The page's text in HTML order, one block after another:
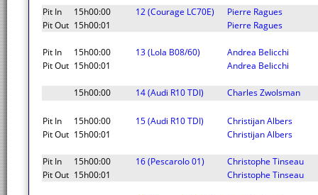
Pit In 15h00:00 12 (Courage LC70E)
Pierre Ragues
Pit Out 15h00:01 Pierre Ragues
Pit In 15h00:00 13 (Lola B08/60)
Andrea Belicchi
Pit Out 15h00:01 Andrea Belicchi
15h00:00 14 (Audi R10 TDI) Charles Zwolsman
Pit In 15h00:00 15 (Audi R10 TDI)
Christijan Albers
Pit Out 15h00:01 Christijan Albers
Pit In 15h00:00 16 (Pescarolo 01)
Christophe Tinseau
Pit Out 15h00:01 Christophe Tinseau